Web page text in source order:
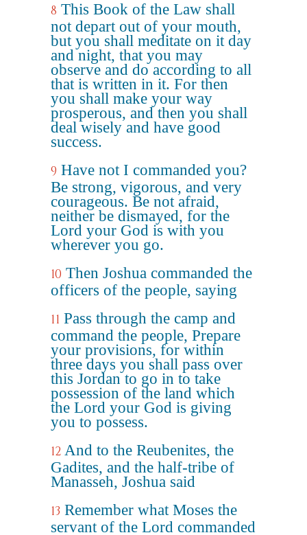
8 This Book of the Law shall
not depart out of your mouth,
but you shall meditate on it day
and night, that you may
observe and do according to all
that is written in it. For then
you shall make your way
prosperous, and then you shall
deal wisely and have good
success.
9 Have not I commanded you?
Be strong, vigorous, and very
courageous. Be not afraid,
neither be dismayed, for the
Lord your God is with you
wherever you go.
10 Then Joshua commanded the
officers of the people, saying
11 Pass through the camp and
command the people, Prepare
your provisions, for within
three days you shall pass over
this Jordan to go in to take
possession of the land which
the Lord your God is giving
you to possess.
12 And to the Reubenites, the
Gadites, and the half-tribe of
Manasseh, Joshua said
13 Remember what Moses the
servant of the Lord commanded